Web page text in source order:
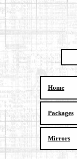
Home
Packages
Mirrors